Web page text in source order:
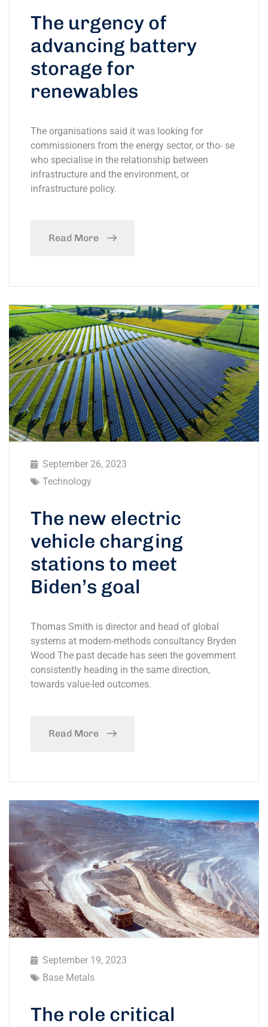
The urgency of
advancing battery
storage for
renewables
The organisations said it was looking for
commissioners from the energy sector, or tho- se
who specialise in the relationship between
infrastructure and the environment, or
infrastructure policy.
Read More
September 26, 2023
Technology
The new electric
vehicle charging
stations to meet
Biden’s goal
Thomas Smith is director and head of global
systems at modern-methods consultancy Bryden
Wood The past decade has seen the government
consistently heading in the same direction,
towards value-led outcomes.
Read More
September 19, 2023
Base Metals
The role critical